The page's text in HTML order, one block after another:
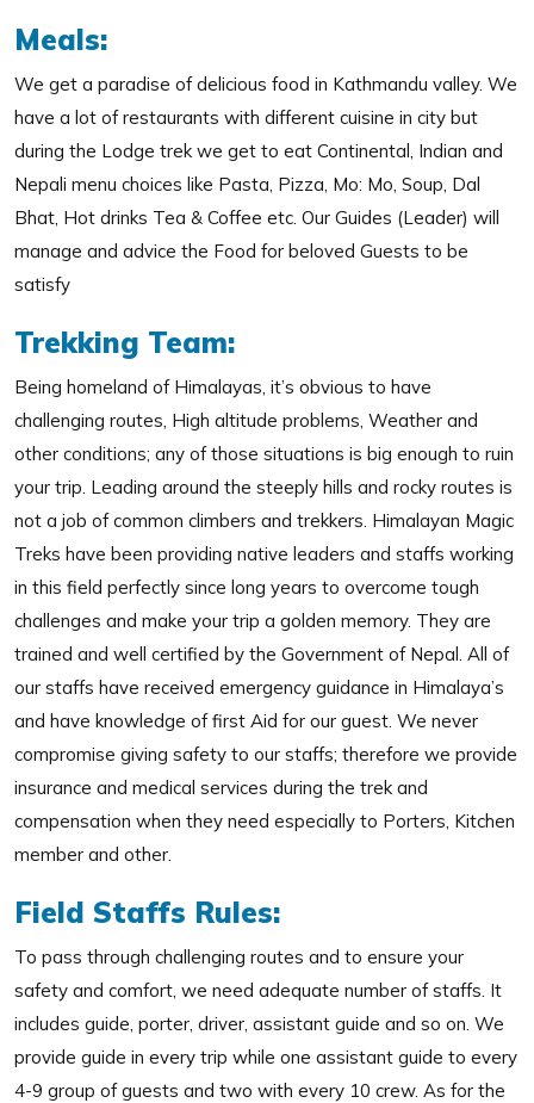
Meals:
We get a paradise of delicious food in Kathmandu valley. We
have a lot of restaurants with different cuisine in city but
during the Lodge trek we get to eat Continental, Indian and
Nepali menu choices like Pasta, Pizza, Mo: Mo, Soup, Dal
Bhat, Hot drinks Tea & Coffee etc. Our Guides (Leader) will
manage and advice the Food for beloved Guests to be
satisfy
Trekking Team:
Being homeland of Himalayas, it’s obvious to have
challenging routes, High altitude problems, Weather and
other conditions; any of those situations is big enough to ruin
your trip. Leading around the steeply hills and rocky routes is
not a job of common climbers and trekkers. Himalayan Magic
Treks have been providing native leaders and staffs working
in this field perfectly since long years to overcome tough
challenges and make your trip a golden memory. They are
trained and well certified by the Government of Nepal. All of
our staffs have received emergency guidance in Himalaya’s
and have knowledge of first Aid for our guest. We never
compromise giving safety to our staffs; therefore we provide
insurance and medical services during the trek and
compensation when they need especially to Porters, Kitchen
member and other.
Field Staffs Rules:
To pass through challenging routes and to ensure your
safety and comfort, we need adequate number of staffs. It
includes guide, porter, driver, assistant guide and so on. We
provide guide in every trip while one assistant guide to every
4-9 group of guests and two with every 10 crew. As for the